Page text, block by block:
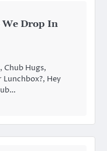
We Drop In
Chub Hugs,
Lunchbox?, Hey